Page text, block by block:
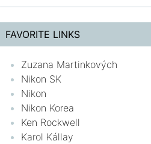
FAVORITE LINKS
Zuzana Martinkových
Nikon SK
Nikon
Nikon Korea
Ken Rockwell
Karol Kállay